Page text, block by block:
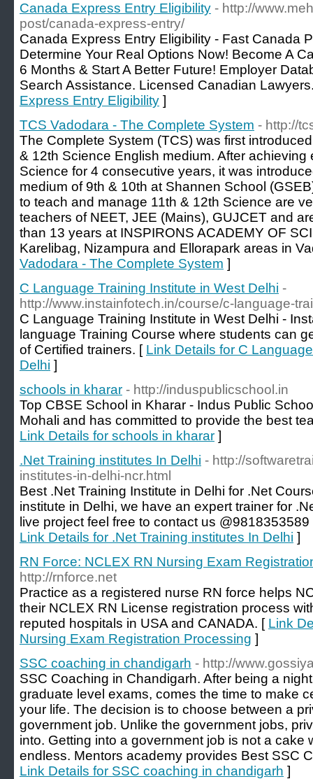
Canada Express Entry Eligibility - http://
post/canada-express-entry/
Canada Express Entry Eligibility - Fast Canada
Determine Your Real Options Now! Become A
6 Months & Start A Better Future! Employer
Search Assistance. Licensed Canadian
Express Entry Eligibility ]
TCS Vadodara - The Complete System - http://
The Complete System (TCS) was first
& 12th Science English medium. After
Science for 4 consecutive years, it was
medium of 9th & 10th at Shannen School
to teach and manage 11th & 12th Science are
teachers of NEET, JEE (Mains), GUJCET and
than 13 years at INSPIRONS ACADEMY OF
Karelibag, Nizampura and Ellorapark areas in
Vadodara - The Complete System ]
C Language Training Institute in West Delhi -
http://www.instainfotech.in/course/c-language-
C Language Training Institute in West Delhi -
language Training Course where students can
of Certified trainers. [ Link Details for C
Delhi ]
schools in kharar - http://induspublicschool.in
Top CBSE School in Kharar - Indus Public
Mohali and has committed to provide the best
Link Details for schools in kharar ]
.Net Training institutes In Delhi - http://
institutes-in-delhi-ncr.html
Best .Net Training Institute in Delhi for .Net
institute in Delhi, we have an expert trainer for
live project feel free to contact us
Link Details for .Net Training institutes In Delhi ]
RN Force: NCLEX RN Nursing Exam
http://rnforce.net
Practice as a registered nurse RN force helps
their NCLEX RN License registration process
reputed hospitals in USA and CANADA. [ Link
Nursing Exam Registration Processing ]
SSC coaching in chandigarh - http://
SSC Coaching in Chandigarh. After being a
graduate level exams, comes the time to make
your life. The decision is to choose between a
government job. Unlike the government jobs,
into. Getting into a government job is not a cake
endless. Mentors academy provides Best SSC
Link Details for SSC coaching in chandigarh ]